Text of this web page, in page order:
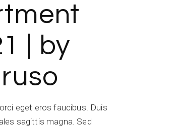
| by
eget eros faucibus. Duis
sagittis magna. Sed